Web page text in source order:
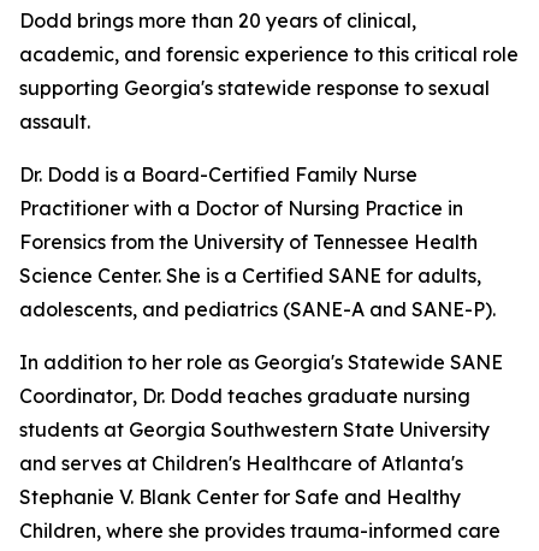
Dodd brings more than 20 years of clinical,
academic, and forensic experience to this critical role
supporting Georgia's statewide response to sexual
assault.
Dr. Dodd is a Board-Certified Family Nurse
Practitioner with a Doctor of Nursing Practice in
Forensics from the University of Tennessee Health
Science Center. She is a Certified SANE for adults,
adolescents, and pediatrics (SANE-A and SANE-P).
In addition to her role as Georgia's Statewide SANE
Coordinator, Dr. Dodd teaches graduate nursing
students at Georgia Southwestern State University
and serves at Children's Healthcare of Atlanta's
Stephanie V. Blank Center for Safe and Healthy
Children, where she provides trauma-informed care